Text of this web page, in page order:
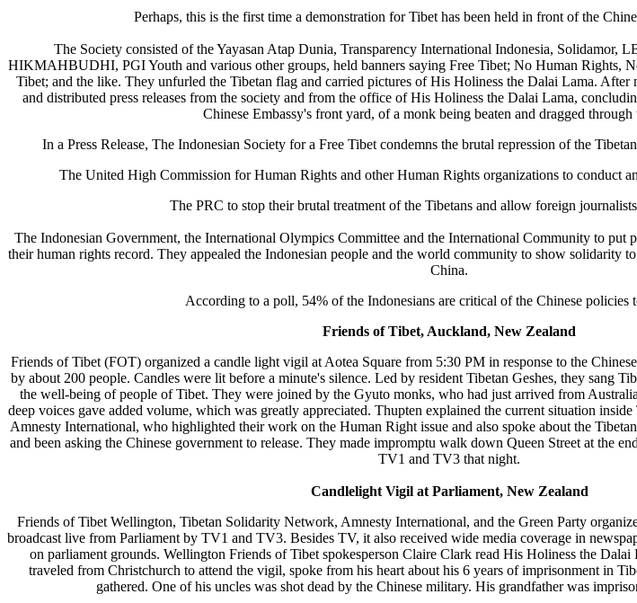
Perhaps, this is the first time a demonstration for Tibet has been held in front of the
The Society consisted of the Yayasan Atap Dunia, Transparency International Indonesia, Solidamor,
HIKMAHBUDHI, PGI Youth and various other groups, held banners saying Free Tibet; No Human Rights,
Tibet; and the like. They unfurled the Tibetan flag and carried pictures of His Holiness the Dalai Lama. After
and distributed press releases from the society and from the office of His Holiness the Dalai Lama,
Chinese Embassy's front yard, of a monk being beaten and dragged through
In a Press Release, The Indonesian Society for a Free Tibet condemns the brutal repression of the
The United High Commission for Human Rights and other Human Rights organizations to conduct
The PRC to stop their brutal treatment of the Tibetans and allow foreign
The Indonesian Government, the International Olympics Committee and the International Community to put
their human rights record. They appealed the Indonesian people and the world community to show solidarity
China.
According to a poll, 54% of the Indonesians are critical of the Chinese policies
Friends of Tibet, Auckland, New Zealand
Friends of Tibet (FOT) organized a candle light vigil at Aotea Square from 5:30 PM in response to the
by about 200 people. Candles were lit before a minute's silence. Led by resident Tibetan Geshes, they sang
the well-being of people of Tibet. They were joined by the Gyuto monks, who had just arrived from
deep voices gave added volume, which was greatly appreciated. Thupten explained the current situation
Amnesty International, who highlighted their work on the Human Right issue and also spoke about the
and been asking the Chinese government to release. They made impromptu walk down Queen Street at the
TV1 and TV3 that night.
Candlelight Vigil at Parliament, New Zealand
Friends of Tibet Wellington, Tibetan Solidarity Network, Amnesty International, and the Green Party
broadcast live from Parliament by TV1 and TV3. Besides TV, it also received wide media coverage in
on parliament grounds. Wellington Friends of Tibet spokesperson Claire Clark read His Holiness the
traveled from Christchurch to attend the vigil, spoke from his heart about his 6 years of imprisonment in
gathered. One of his uncles was shot dead by the Chinese military. His grandfather was